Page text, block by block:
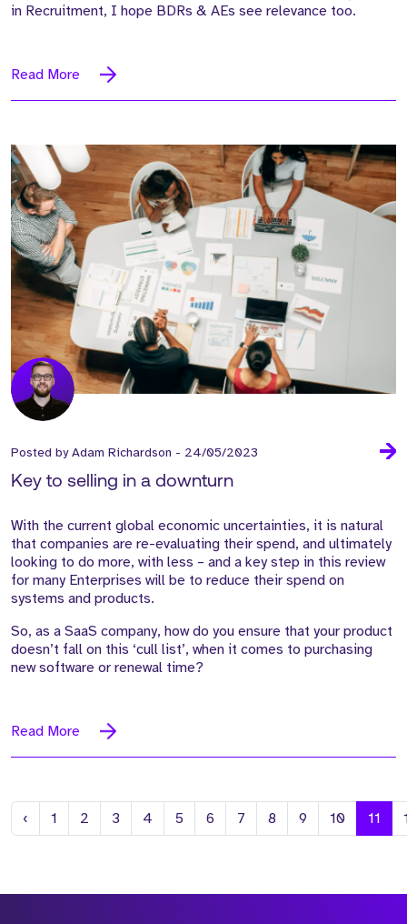
in Recruitment, I hope BDRs & AEs see relevance too.
Read More
Posted byAdam Richardson - 24/05/2023
Key to selling in a downturn
With the current global economic uncertainties, it is natural
that companies are re-evaluating their spend, and ultimately
looking to do more, with less – and a keystep in this review
for many Enterprises will be to reduce their spend on
systems and products.
So, as a SaaS company, how do you ensure that your product
doesn’t fall on this ‘cull list’, when it comes to purchasing
new software or renewal time?
Read More
‹ Previous
1 2 3 4 5 6 7 8 9 10 11